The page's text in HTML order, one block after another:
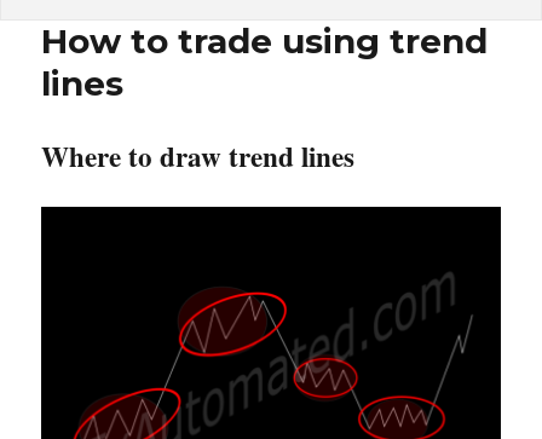
How to trade using trend
lines
Where to draw trend lines